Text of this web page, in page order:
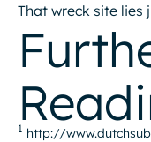
That wreck site lies
1 http://